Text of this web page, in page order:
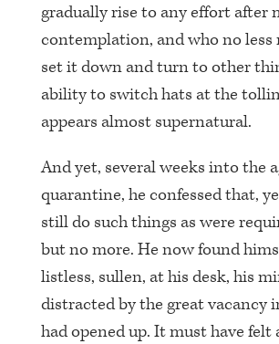
gradually rise to any effort after
contemplation, and who no
set it down and turn to other
ability to switch hats at the
appears almost supernatural.
And yet, several weeks into the
quarantine, he confessed that,
still do such things as were
but no more. He now found
listless, sullen, at his desk, his
distracted by the great vacancy
had opened up. It must have